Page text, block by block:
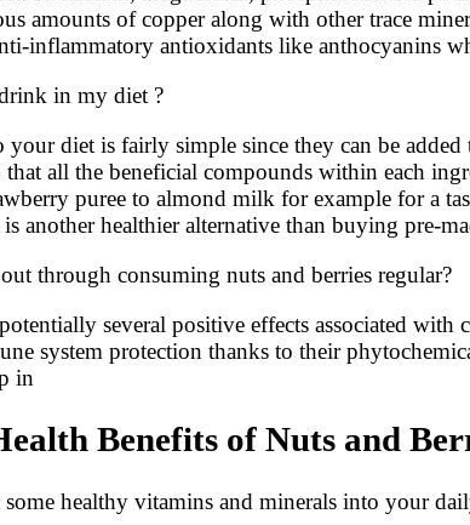
amounts of copper along with other trace
inflammatory antioxidants like anthocyanins
in my diet ?
diet is fairly simple since they can be
all the beneficial compounds within each
puree to almond milk for example for a
healthier alternative than buying pre-
through consuming nuts and berries regular?
several positive effects associated
system protection thanks to their
in
Benefits of Nuts and
some healthy vitamins and minerals into your